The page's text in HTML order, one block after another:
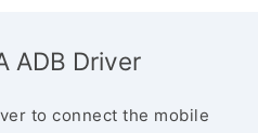
ADB Driver
to connect the mobile